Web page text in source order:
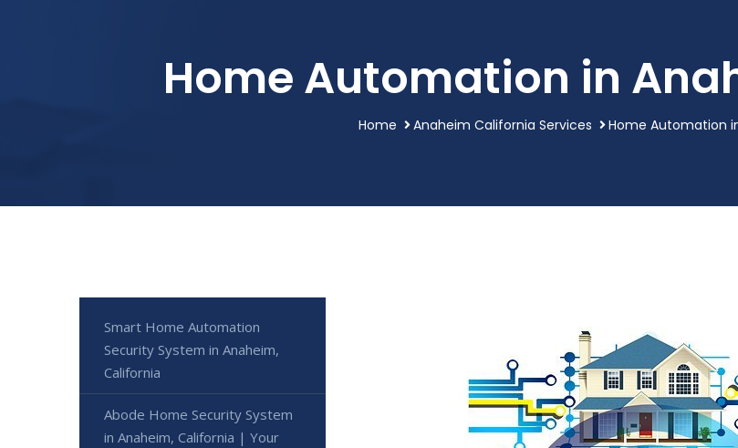
Home Automation in
Home Anaheim California Services Home Automation
Smart Home Automation
Security System in Anaheim,
California
Abode Home Security System
in Anaheim, California | Your